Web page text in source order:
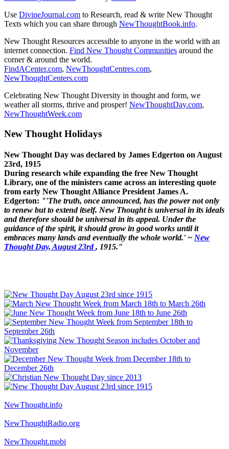
Use DivineJournal.com to Research, read & write New Thought
Texts which you can share through NewThoughtBook.info.
New Thought Resources accessible to anyone in the world with an
internet connection. Find New Thought Communities around the
corner & around the world.
FindACenter.com, NewThoughtCentres.com,
NewThoughtCenters.com
Celebrating New Thought Diversity in thought and form, we
weather all storms, thrive and prosper! NewThoughtDay.com,
NewThoughtWeek.com
New Thought Holidays
New Thought Day was declared by James Edgerton on August
23rd, 1915
During research while expanding the free New Thought
Library, one of the ministers came across an interesting quote
from early New Thought Alliance President James A.
Edgerton: "'The truth, once announced, has the power not only
to renew but to extend itself. New Thought is universal in its ideals
and therefore should be universal in its appeal. Under the
guidance of the spirit, it should grow in good works until it
embraces many lands and eventually the whole world.' ~ New
Thought Day, August 23rd, 1915."
NewThought.info
NewThoughtRadio.org
NewThought.mobi